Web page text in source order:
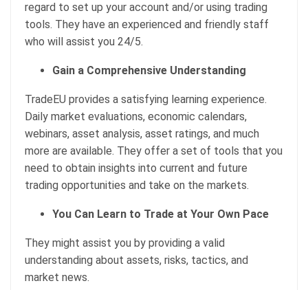
regard to set up your account and/or using trading
tools. They have an experienced and friendly staff
who will assist you 24/5.
Gain a Comprehensive Understanding
TradeEU provides a satisfying learning experience.
Daily market evaluations, economic calendars,
webinars, asset analysis, asset ratings, and much
more are available. They offer a set of tools that you
need to obtain insights into current and future
trading opportunities and take on the markets.
You Can Learn to Trade at Your Own Pace
They might assist you by providing a valid
understanding about assets, risks, tactics, and
market news.